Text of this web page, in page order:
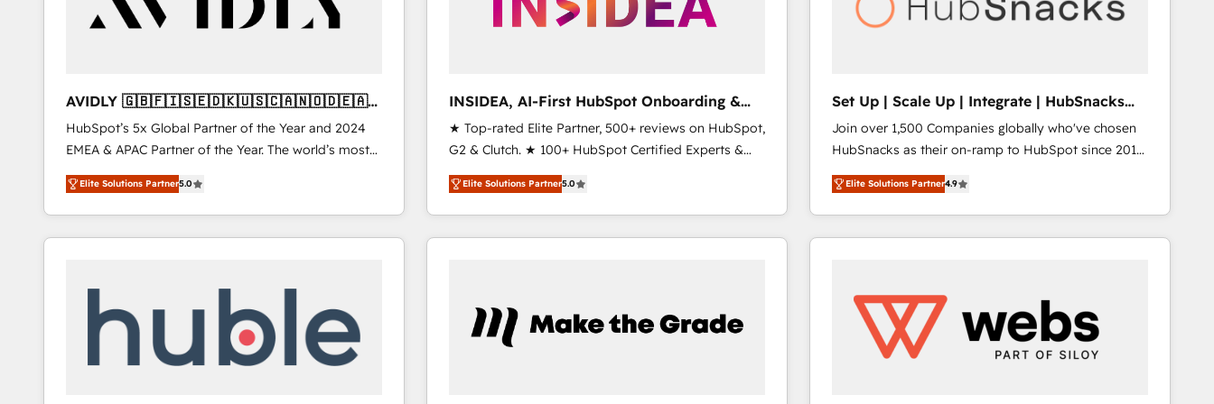
AVIDLY 🇬🇧🇫🇮🇸🇪🇩🇰🇺🇸🇨🇦🇳🇴🇩🇪🇦🇺
🇳🇿
HubSpot’s 5x Global Partner of the Year and 2024
EMEA & APAC Partner of the Year. The world’s most
experienced and fully accredited HubSpot Solutions
Partner. 🚀 With 2,750+ HubSpot projects delivered
and 370+ specialists across EMEA, APAC and NAM,
we de-risk complex CRM programmes and
scale. 🏆 HubSpot’s CEO called us “the partner of the
future.” Others agree it is proof of trust built through
measurable impact.
Elite Solutions Partner5.0
INSIDEA, AI-First HubSpot Onboarding &
RevOps
★ Top-rated Elite Partner, 500+ reviews on HubSpot,
G2 & Clutch. ★ 100+ HubSpot Certified Experts &
Trainers across the team ★ 1,500+ implementations
across five continents ★ AI-First, RevOps-led,
Onboarding obsessed ★ Company of the Year
2024/25 INSIDEA helps growing companies turn
your time zone. What we do ➤ Onboarding: Live in
weeks, with workflows built around your business,
Elite Solutions Partner5.0
Set Up | Scale Up | Integrate | HubSnacks
FlexPlan
Join over 1,500 Companies globally who've chosen
HubSnacks as their on-ramp to HubSpot since 2014
Simple pay-as-you-go plans that accelerate value...
1️⃣ Set Up | Onboarding New or Check-fixing existing
HubSpot portals 2️⃣ Scale Up | 100% HubSpot Task
Execution... Global 24/7 ... All Experts 3️⃣ Integrate |
Click "Contact Business" ⬅️ to access 150+ Kickstart
Integration templates that put HubSpot in the center
of your tech stack, syncing... 🛍️ Shopify or
Elite Solutions Partner4.9